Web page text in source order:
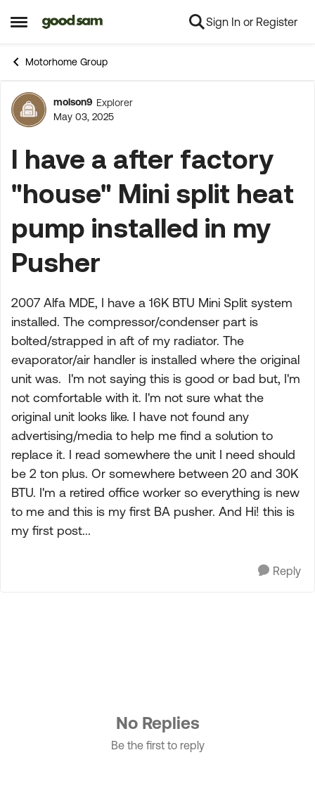
Open Side Menu
Skip to content Sign In or Register
Motorhome Group
Forum Discussion
molson9 Explorer
May 03, 2025
I have a after factory
"house" Mini split heat
pump installed in my
Pusher
2007 Alfa MDE, I have a 16K BTU Mini Split system
installed. The compressor/condenser part is
bolted/strapped in aft of my radiator. The
evaporator/air handler is installed where the original
unit was. I'm not saying this is good or bad but, I'm
not comfortable with it. I'm not sure what the
original unit looks like. I have not found any
advertising/media to help me find a solution to
replace it. I read somewhere the unit I need should
be 2 ton plus. Or somewhere between 20 and 30K
BTU. I'm a retired office worker so everything is new
to me and this is my first BA pusher. And Hi! this is
my first post...
Reply
No Replies
Be the first to reply